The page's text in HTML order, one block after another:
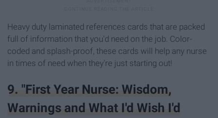
Heavy duty laminated references cards that are packed
full of information that you'd need on the job. Color-
coded and splash-proof, these cards will help any nurse
in times of need when they're just starting out!
9. "First Year Nurse: Wisdom,
Warnings and What I'd Wish I'd